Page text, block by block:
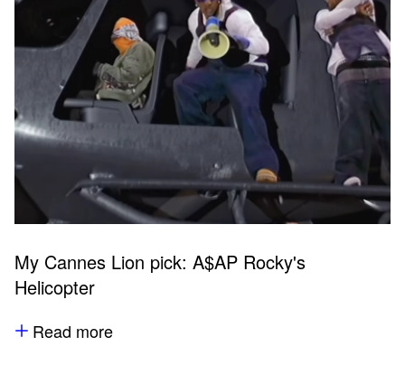
My Cannes Lion pick: A$AP Rocky's
Helicopter
Read more